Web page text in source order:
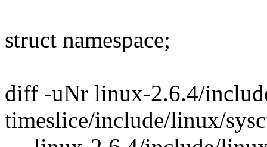
struct namespace;
diff -uNr linux-2.6.4/
timeslice/include/linux/